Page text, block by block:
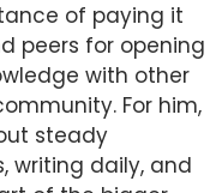
of paying it
peers for opening
with other
For him,
steady
writing daily, and